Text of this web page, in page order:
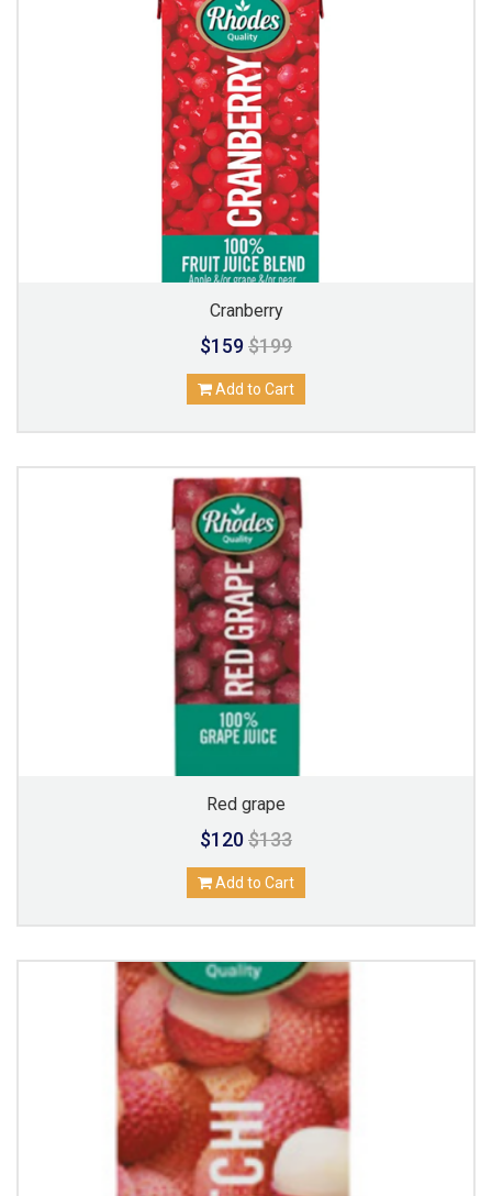
Cranberry
$159$199
Add to Cart
Red grape
$120$133
Add to Cart